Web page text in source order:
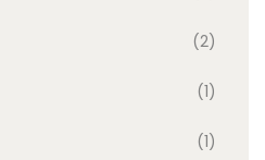
(2)
(1)
(1)